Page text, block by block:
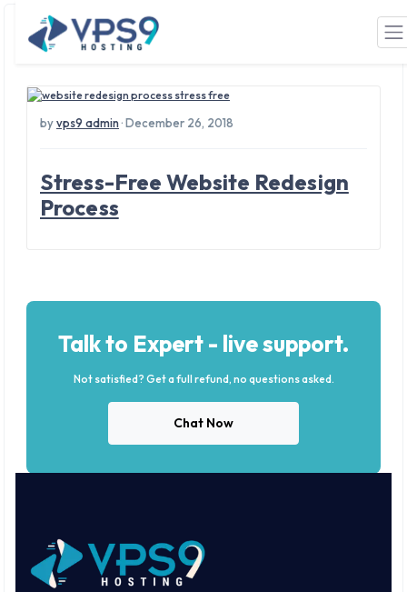
Skip to main content
Tag: business results
byvps9 admin· December 26, 2018
Stress-Free Website Redesign
Process
Talk to Expert - live support.
Not satisfied? Get a full refund, no questions asked.
Chat Now